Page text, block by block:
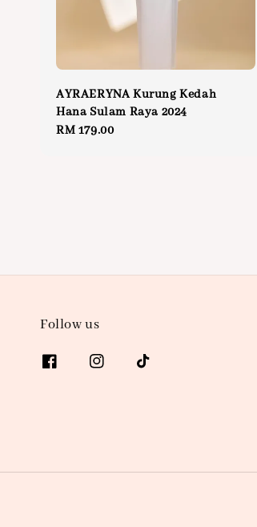
AYRAERYNA Kurung Kedah
Hana Sulam Raya 2024
Regular
RM 179.00
Follow us